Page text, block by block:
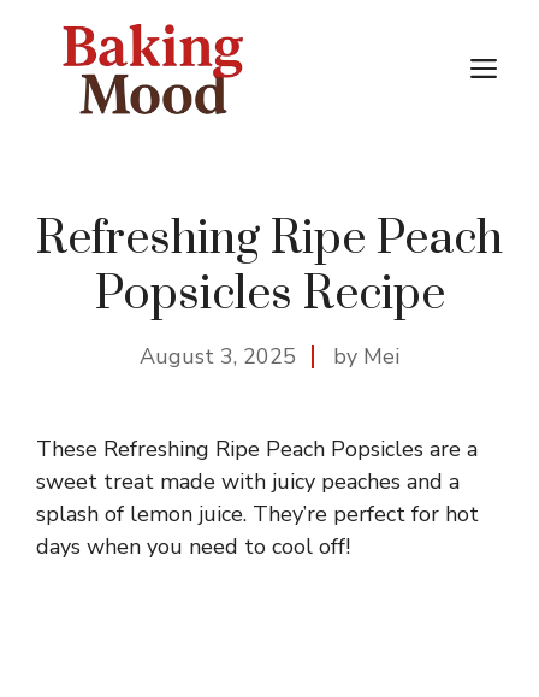
Refreshing Ripe Peach
Popsicles Recipe
August 3, 2025 by Mei
These Refreshing Ripe Peach Popsicles are a
sweet treat made with juicy peaches and a
splash of lemon juice. They’re perfect for hot
days when you need to cool off!